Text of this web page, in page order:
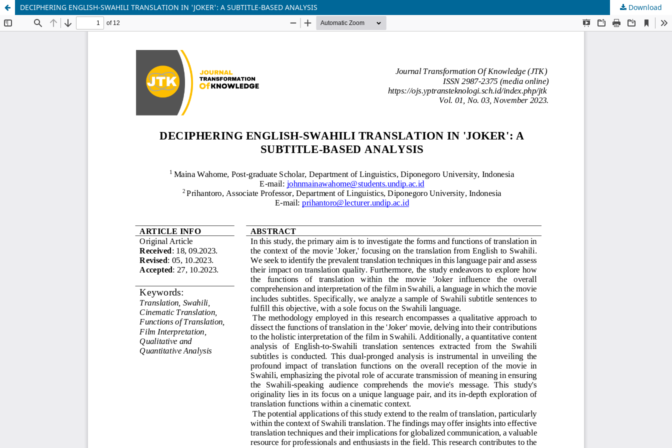
DECIPHERING ENGLISH-SWAHILI TRANSLATION IN 'JOKER': A SUBTITLE-BASED ANALYSIS Download